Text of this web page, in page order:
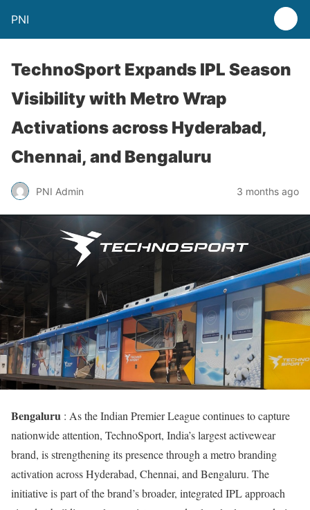
PNI
TechnoSport Expands IPL Season
Visibility with Metro Wrap
Activations across Hyderabad,
Chennai, and Bengaluru
PNI Admin 3 months ago
Bengaluru : As the Indian Premier League continues to capture
nationwide attention, TechnoSport, India’s largest activewear
brand, is strengthening its presence through a metro branding
activation across Hyderabad, Chennai, and Bengaluru. The
initiative is part of the brand’s broader, integrated IPL approach